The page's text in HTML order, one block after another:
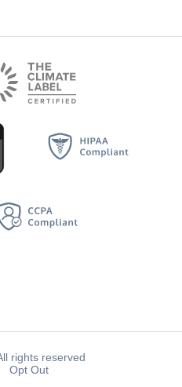
rights reserved
Opt Out